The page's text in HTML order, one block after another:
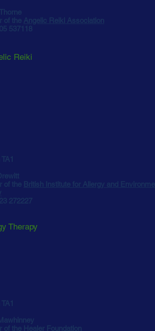
of the Angelic Reiki Association
537118
Reiki
of the British Institute for Allergy and
272227
Therapy
of the Healer Foundation